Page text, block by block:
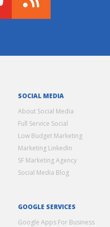
SOCIAL MEDIA
About Social Media
Full Service Social
Low Budget Marketing
Marketing Linkedin
SF Marketing Agency
Social Media Blog
GOOGLE SERVICES
Google Apps For Business